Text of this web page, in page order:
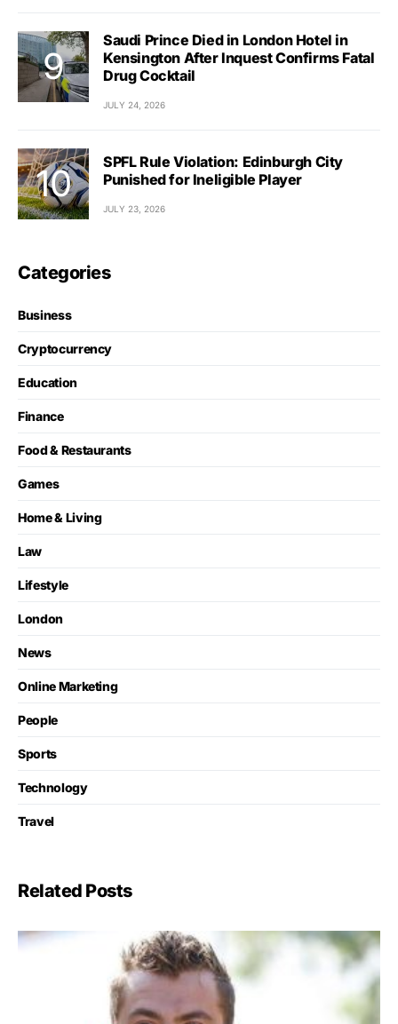
Saudi Prince Died in London Hotel in
Kensington After Inquest Confirms Fatal
Drug Cocktail
JULY 24, 2026
SPFL Rule Violation: Edinburgh City
Punished for Ineligible Player
JULY 23, 2026
Categories
Business
Cryptocurrency
Education
Finance
Food & Restaurants
Games
Home & Living
Law
Lifestyle
London
News
Online Marketing
People
Sports
Technology
Travel
Related Posts